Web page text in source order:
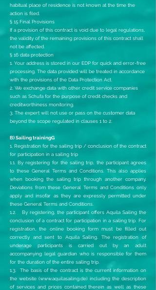
habitual place of residence is not known at the time the
action is filed.
§ 15 Final Provisions
If a provision of this contract is void due to legal regulations,
the validity of the remaining provisions of this contract shall
not be affected.
§ 16 data protection
1. Your address is stored in our EDP for quick and error-free
processing. The data provided will be treated in accordance
with the provisions of the Data Protection Act.
2. We exchange data with other credit service companies
such as Schufa for the purpose of credit checks and
creditworthiness monitoring.
3. The expert will not use or pass on the customer data
beyond the scope regulated in clauses 1 to 2.
B) Sailing trainingG
1. Registration for the sailing trip / conclusion of the contract
for participation in a sailing trip
1.1. By registering for the sailing trip, the participant agrees
to these General Terms and Conditions. This also applies
when booking the sailing trip through another company.
Deviations from these General Terms and Conditions only
apply and insofar as they are expressly permitted under
these General Terms and Conditions.
1.2. By registering, the participant offers Aquila Sailing the
conclusion of a contract for participation in a sailing trip. For
registration, the online booking form must be filled out
correctly and sent to Aquila Sailing. The registration of
underage participants is carried out by an adult
accompanying legal guardian who is responsible for them
for the duration of the entire sailing trip.
1.3. The basis of the contract is the current information on
the website (www.aquilasailing.de) including the description
of services and prices contained therein as well as these